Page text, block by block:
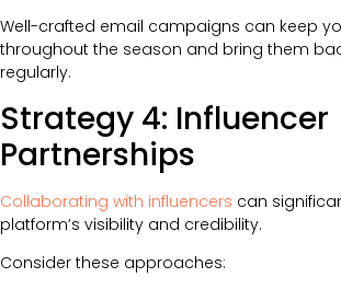
Well-crafted email campaigns can keep
throughout the season and bring them
regularly.
Strategy 4: Influencer
Partnerships
Collaborating with influencers can
platform’s visibility and credibility.
Consider these approaches: